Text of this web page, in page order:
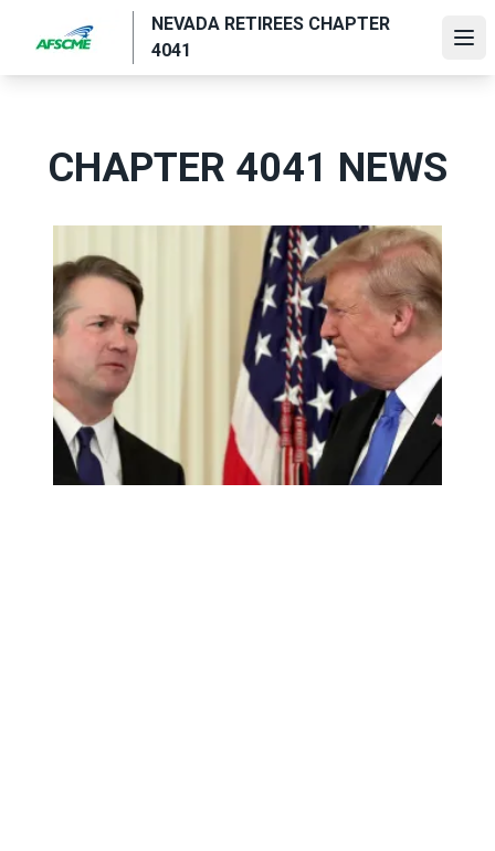
NEVADA RETIREES CHAPTER
4041
CHAPTER 4041 NEWS